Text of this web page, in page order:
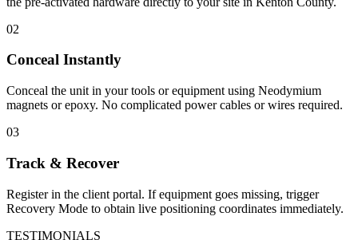
02
Conceal Instantly
Conceal the unit in your tools or equipment using Neodymium
magnets or epoxy. No complicated power cables or wires required.
03
Track & Recover
Register in the client portal. If equipment goes missing, trigger
Recovery Mode to obtain live positioning coordinates immediately.
TESTIMONIALS